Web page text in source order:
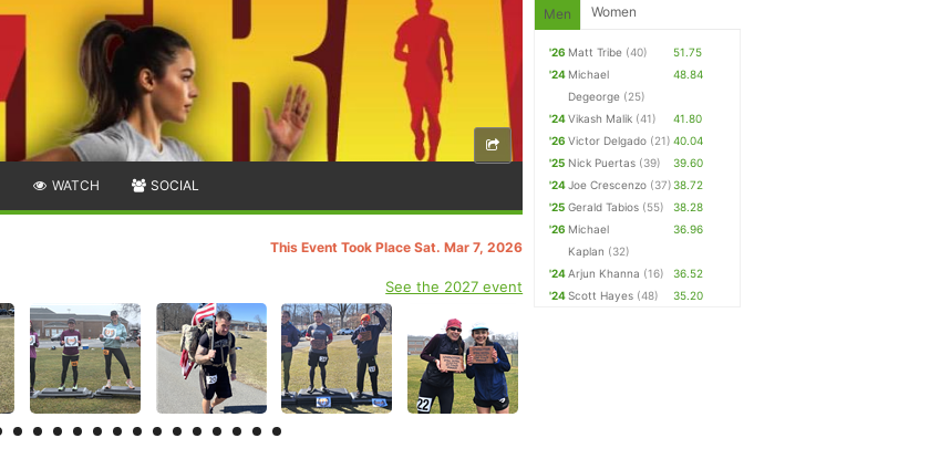
WATCH SOCIAL
This Event Took Place Sat. Mar 7, 2026
See the 2027 event
Men Women
'26 Matt Tribe (40)
51.75
'24 Michael
Degeorge (25)
48.84
'24Vikash Malik (41)
41.80
'26 Victor Delgado (21) 40.04
'25 Nick Puertas (39)
39.60
'24Joe Crescenzo (37)38.72
'25 Gerald Tabios (55)
38.28
'26 Michael
Kaplan (32)
36.96
'24Arjun Khanna (16)
36.52
'24Scott Hayes (48) 35.20